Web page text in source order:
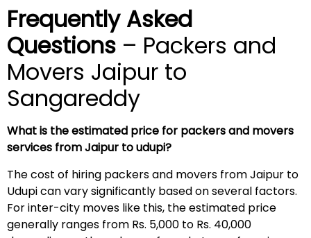
Frequently Asked
Questions – Packers and
Movers Jaipur to
Sangareddy
What is the estimated price for packers and movers
services from Jaipur to udupi?
The cost of hiring packers and movers from Jaipur to
Udupi can vary significantly based on several factors.
For inter-city moves like this, the estimated price
generally ranges from Rs. 5,000 to Rs. 40,000